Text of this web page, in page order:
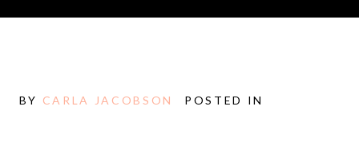
BY CARLA JACOBSON POSTED IN